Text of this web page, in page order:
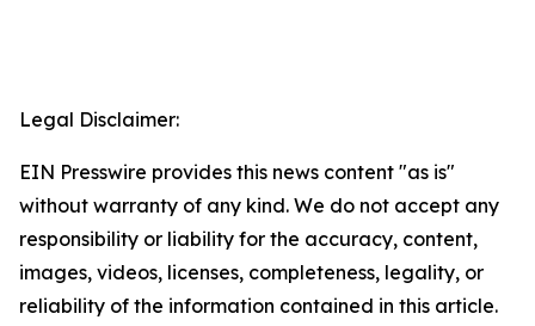
Legal Disclaimer:
EIN Presswire provides this news content "as is"
without warranty of any kind. We do not accept any
responsibility or liability for the accuracy, content,
images, videos, licenses, completeness, legality, or
reliability of the information contained in this article.